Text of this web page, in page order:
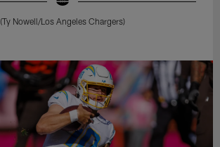
(Ty Nowell/Los Angeles Chargers)